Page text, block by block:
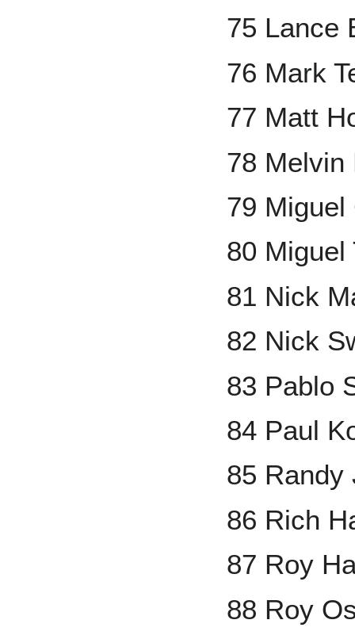
75 Lance
76 Mark
77 Matt
78 Melvin
79 Miguel
80 Miguel
81 Nick
82 Nick
83 Pablo
84 Paul
85 Randy
86 Rich
87 Roy
88 Roy